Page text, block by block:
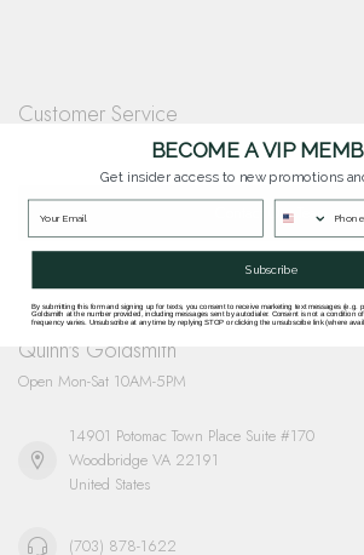
Customer Service
Questions? Our team is happy to help you with any
our products and services.
Contact Our Team
Quinn's Goldsmith
Open Mon-Sat 10AM-5PM
14901 Potomac Town Place Suite #170
Woodbridge VA 22191
United States
(703) 878-1622
BECOME A VIP
Get insider access to new promotions
Subscribe
By submitting this form and signing up for texts, you consent to receive marketing text messages (e.g.
Goldsmith at the number provided, including messages sent by autodialer. Consent is not a condition
frequency varies. Unsubscribe at any time by replying STOP or clicking the unsubscribe link (where